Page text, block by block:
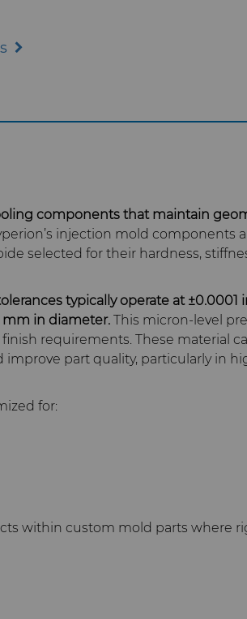
components that maintain
injection mold components
selected for their hardness,
typically operate at ±0.0001
mm in diameter. This micron‑level
requirements. These material
part quality, particularly in
for:
within custom mold parts where